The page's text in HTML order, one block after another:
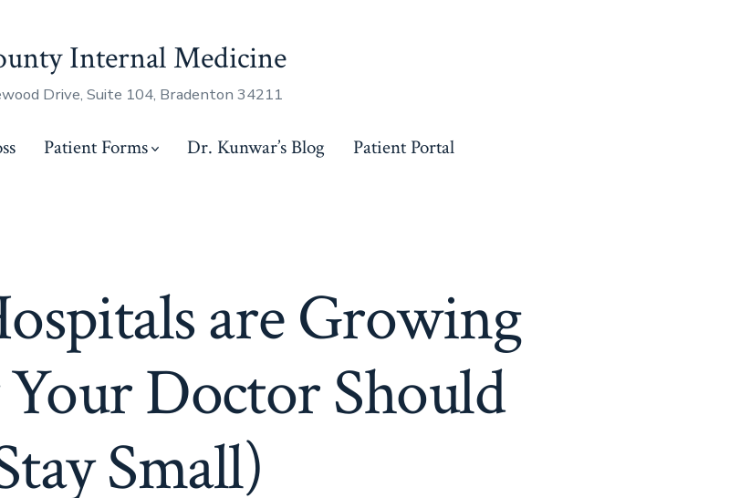
Internal Medicine
Drive, Suite 104, Bradenton 34211
Patient Forms Dr. Kunwar’s Blog Patient Portal
are Growing
Doctor Should
Small)